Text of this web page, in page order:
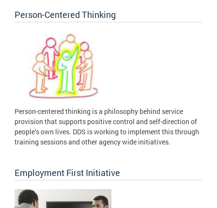
Person-Centered Thinking
Person-centered thinking is a philosophy behind service
provision that supports positive control and self-direction of
people’s own lives. DDS is working to implement this through
training sessions and other agency wide initiatives.
Employment First Initiative